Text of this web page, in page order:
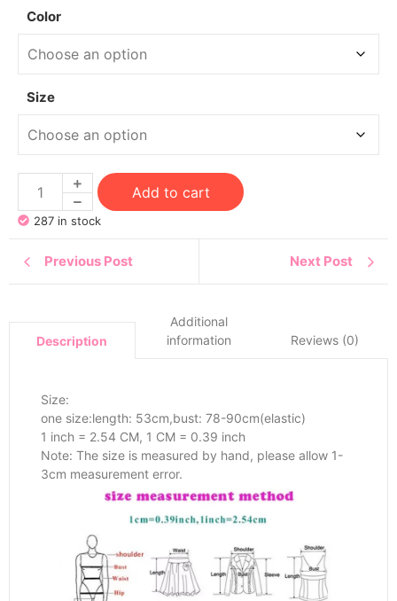
Color
Size
Add to cart
287 in stock
Previous Post Next Post
Description
Additional
information
Reviews (0)
Size:
one size:length: 53cm,bust: 78-90cm(elastic)
1 inch = 2.54 CM, 1 CM = 0.39 inch
Note: The size is measured by hand, please allow 1-
3cm measurement error.